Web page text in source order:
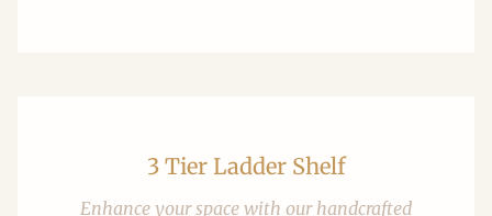
3 Tier Ladder Shelf
Enhance your space with our handcrafted